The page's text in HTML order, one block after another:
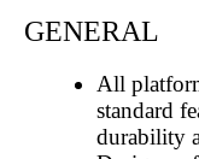
GENERAL
All
standard
durability